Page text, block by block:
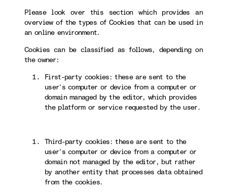
Please look over this section which provides an
overview of the types of Cookies that can be used in
an online environment.
Cookies can be classified as follows, depending on
the owner:
First-party cookies: these are sent to the
user’s computer or device from a computer or
domain managed by the editor, which provides
the platform or service requested by the user.
Third-party cookies: these are sent to the
user’s computer or device from a computer or
domain not managed by the editor, but rather
by another entity that processes data obtained
from the cookies.